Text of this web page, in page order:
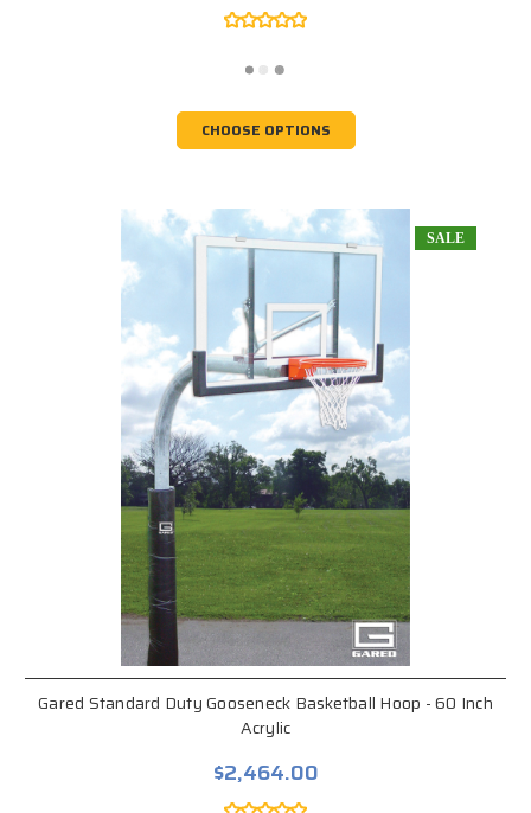
CHOOSE OPTIONS
SALE
Gared Standard Duty Gooseneck Basketball Hoop - 60 Inch
Acrylic
$2,464.00